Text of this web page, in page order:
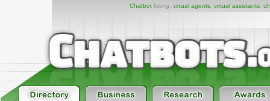
Chatbotlisting, virtual agents, virtual assistants,